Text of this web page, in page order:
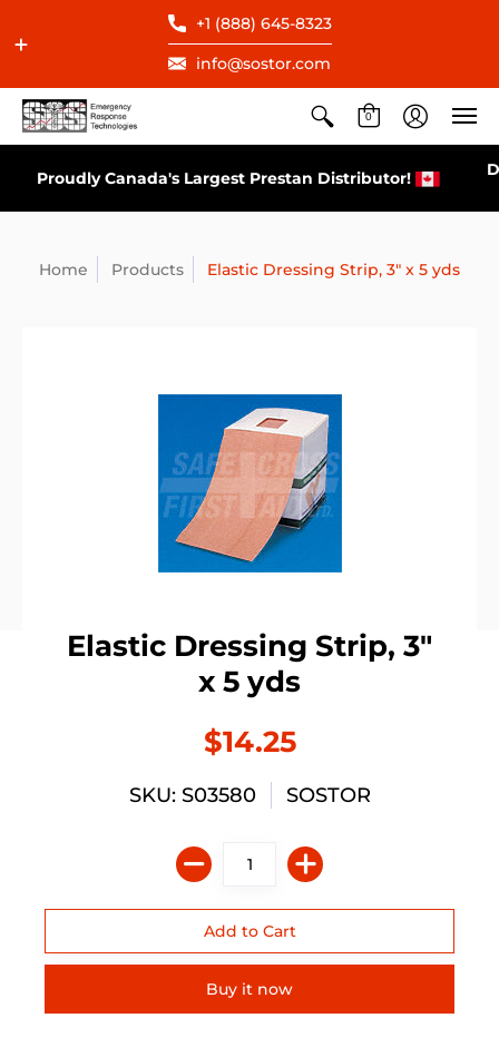
+1 (888) 645-8323
info@sostor.com
0
Direct Distributor for All AEDs Available in Canada
Home Products Elastic Dressing Strip, 3" x 5 yds
Elastic Dressing Strip, 3"
x 5 yds
$14.25
SKU: S03580 SOSTOR
Buy it now